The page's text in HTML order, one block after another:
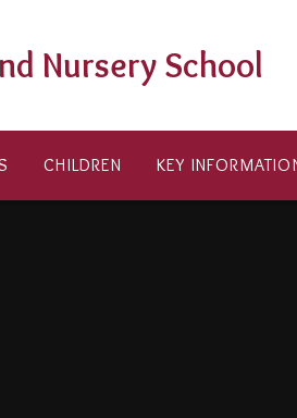
Nursery School
CHILDREN KEY